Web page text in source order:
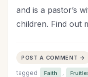
and is a pastor’s
children. Find out
POST A COMMENT →
tagged Faith ,